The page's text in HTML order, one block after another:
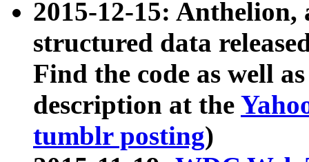
2015-12-15: Anthelion,
structured data
Find the code as well
description at the
tumblr posting)